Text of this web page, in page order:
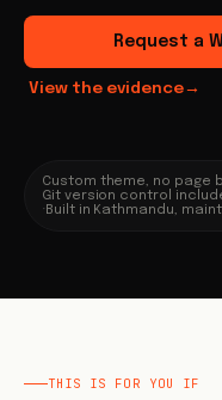
Request a
View the evidence→
Custom theme, no page
Git version control
· Built in Kathmandu,
THIS IS FOR YOU IF